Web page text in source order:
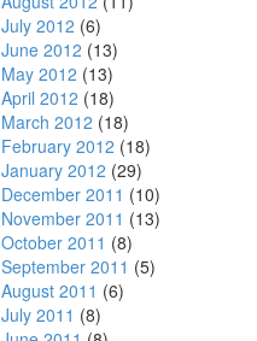
July 2012 (6)
June 2012 (13)
May 2012 (13)
April 2012 (18)
March 2012 (18)
February 2012 (18)
January 2012 (29)
December 2011 (10)
November 2011 (13)
October 2011 (8)
September 2011 (5)
August 2011 (6)
July 2011 (8)